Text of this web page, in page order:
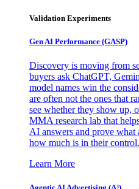
Validation Experiments
Gen AI Performance (GASP)
Discovery is moving from
buyers ask ChatGPT,
model names win the
are often not the ones that
see whether they show up,
MMA research lab that
AI answers and prove
how much is in their control.
Learn More